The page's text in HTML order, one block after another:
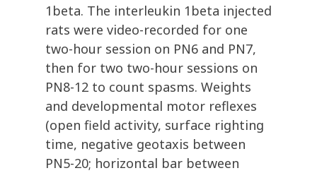
1beta. The interleukin 1beta injected
rats were video-recorded for one
two-hour session on PN6 and PN7,
then for two two-hour sessions on
PN8-12 to count spasms. Weights
and developmental motor reflexes
(open field activity, surface righting
time, negative geotaxis between
PN5-20; horizontal bar between